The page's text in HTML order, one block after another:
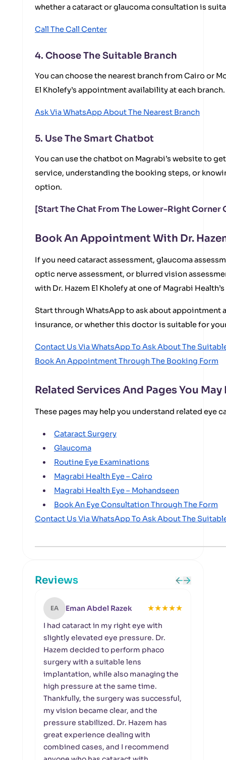
whether a cataract or glaucoma consultation is
Call The Call Center
4. Choose The Suitable Branch
You can choose the nearest branch from Cairo or
El Kholefy’s appointment availability at each branch.
Ask Via WhatsApp About The Nearest Branch
5. Use The Smart Chatbot
You can use the chatbot on Magrabi’s website to
service, understanding the booking steps, or
option.
[Start The Chat From The Lower-Right Corner
Book An Appointment With Dr.
If you need cataract assessment, glaucoma
optic nerve assessment, or blurred vision
with Dr. Hazem El Kholefy at one of Magrabi
Start through WhatsApp to ask about appointment
insurance, or whether this doctor is suitable for
Contact Us Via WhatsApp To Ask About The
Book An Appointment Through The Booking Form
Related Services And Pages You May
These pages may help you understand related eye
Cataract Surgery
Glaucoma
Routine Eye Examinations
Magrabi Health Eye – Cairo
Magrabi Health Eye – Mohandseen
Book An Eye Consultation Through The Form
Contact Us Via WhatsApp To Ask About The
Reviews
EA Eman Abdel Razek ★★★★★
I had cataract in my right eye with
slightly elevated eye pressure. Dr.
Hazem decided to perform phaco
surgery with a suitable lens
implantation, while also managing the
high pressure at the same time.
Thankfully, the surgery was successful,
my vision became clear, and the
pressure stabilized. Dr. Hazem has
great experience dealing with
combined cases, and I recommend